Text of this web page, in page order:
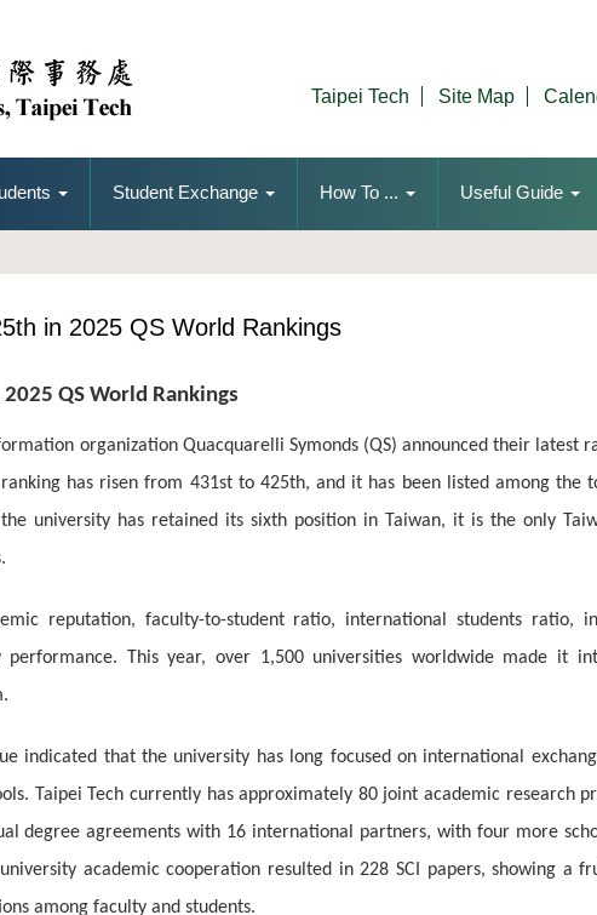
Taipei Tech Site Map
Student Exchange How To ... Useful Guide
in 2025 QS World Rankings
QS World Rankings
organization Quacquarelli Symonds (QS) announced their latest
ranking has risen from 431st to 425th, and it has been listed among
university has retained its sixth position in Taiwan, it is the only
reputation, faculty-to-student ratio, international students ratio,
performance. This year, over 1,500 universities worldwide made it
fue indicated that the university has long focused on international
Taipei Tech currently has approximately 80 joint academic research
degree agreements with 16 international partners, with four more
academic cooperation resulted in 228 SCI papers, showing a
among faculty and students.